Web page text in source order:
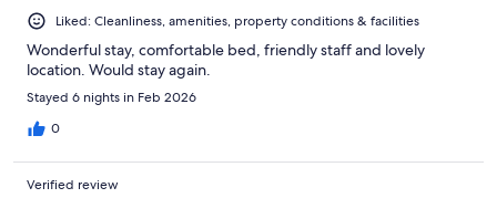
Liked: Cleanliness, amenities, property conditions & facilities
Wonderful stay, comfortable bed, friendly staff and lovely
location. Would stay again.
Stayed 6 nights in Feb 2026
0
Verified review